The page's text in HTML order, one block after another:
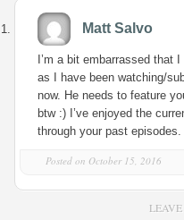
Matt Salvo
I’m a bit embarrassed that
as I have been watching/
now. He needs to feature
btw :) I’ve enjoyed the
through your past
Posted on October 15, 2016